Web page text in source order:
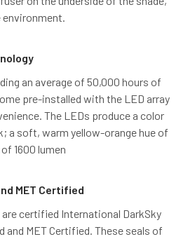
an average of 50,000 hours of
pre-installed with the LED array
The LEDs produce a color
a soft, warm yellow-orange hue of
1600 lumen
MET Certified
certified International DarkSky
MET Certified. These seals of